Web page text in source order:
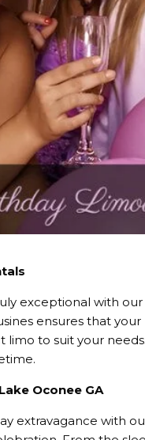
exceptional with our
ensures that
to suit your
Oconee GA
extravagance with